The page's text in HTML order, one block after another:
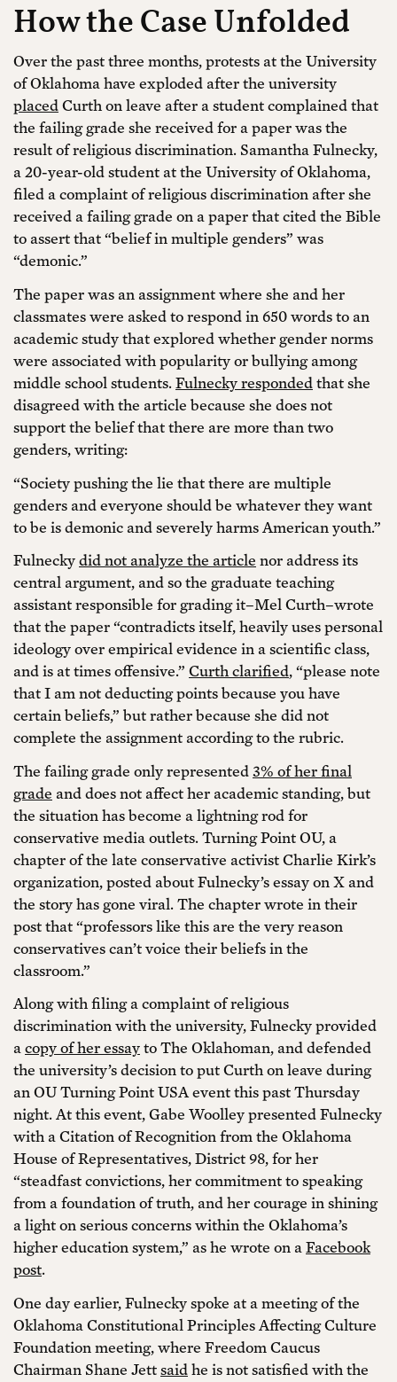
How the Case Unfolded
Over the past three months, protests at the University
of Oklahoma have exploded after the university
placedCurth on leave after a student complained that
the failing grade she received for a paper was the
result of religious discrimination. Samantha Fulnecky,
a 20-year-old student at the University of Oklahoma,
filed a complaint of religious discrimination after she
received a failing grade on a paper that cited the Bible
to assert that “belief in multiple genders” was
“demonic.”
The paper was an assignment where she and her
classmates were asked to respond in 650 words to an
academic study that explored whether gender norms
were associated with popularity or bullying among
middle school students.Fulnecky respondedthat she
disagreed with the article because she does not
support the belief that there are more than two
genders, writing:
“Society pushing the lie that there are multiple
genders and everyone should be whatever they want
to be is demonic and severely harms American youth.”
Fulneckydid not analyze the article nor address its
central argument, and so the graduate teaching
assistant responsible for grading it–Mel Curth–wrote
that the paper “contradicts itself, heavily uses personal
ideology over empirical evidence in a scientific class,
and is at times offensive.” Curth clarified, “please note
that I am not deducting points because you have
certain beliefs,” but rather because she did not
complete the assignment according to the rubric.
The failing grade only represented3% of her final
grade and does not affect her academic standing, but
the situation has become a lightning rod for
conservative media outlets. Turning Point OU, a
chapter of the late conservative activist Charlie Kirk’s
organization, posted about Fulnecky’s essay on X and
the story has gone viral. The chapter wrote in their
post that “professors like this are the very reason
conservatives can’t voice their beliefs in the
classroom.”
Along with filing a complaint of religious
discrimination with the university, Fulnecky provided
acopy of her essayto The Oklahoman, and defended
the university’s decision to put Curth on leave during
an OU Turning Point USA event this past Thursday
night. At this event, Gabe Woolley presented Fulnecky
with a Citation of Recognition from the Oklahoma
House of Representatives, District 98, for her
“steadfast convictions, her commitment to speaking
from a foundation of truth, and her courage in shining
a light on serious concerns within the Oklahoma’s
higher education system,” as he wrote on aFacebook
post.
One day earlier, Fulnecky spoke at a meeting of the
Oklahoma Constitutional Principles Affecting Culture
Foundation meeting, where Freedom Caucus
Chairman Shane Jettsaidhe is not satisfied with the